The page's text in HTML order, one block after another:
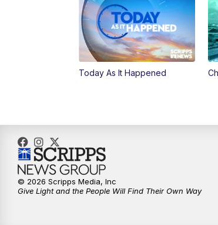
Today As It Happened
© 2026 Scripps Media, Inc
Give Light and the People Will Find Their Own Way